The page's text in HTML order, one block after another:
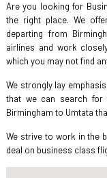
Are you looking for
the right place. We
departing from
airlines and work
which you may not find
We strongly lay
that we can search for
Birmingham to Umtata
We strive to work in the
deal on business class